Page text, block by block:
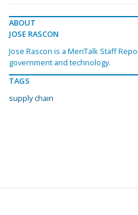
ABOUT
JOSE RASCON
Jose Rascon is a MeriTalk Staff
government and technology.
TAGS
supply chain